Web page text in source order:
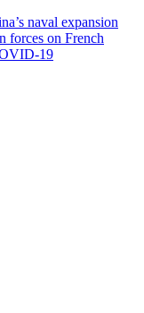
naval expansion
forces on French
19